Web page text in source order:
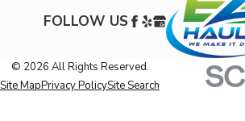
FOLLOW US
© 2026 All Rights Reserved.
Site MapPrivacy PolicySite Search